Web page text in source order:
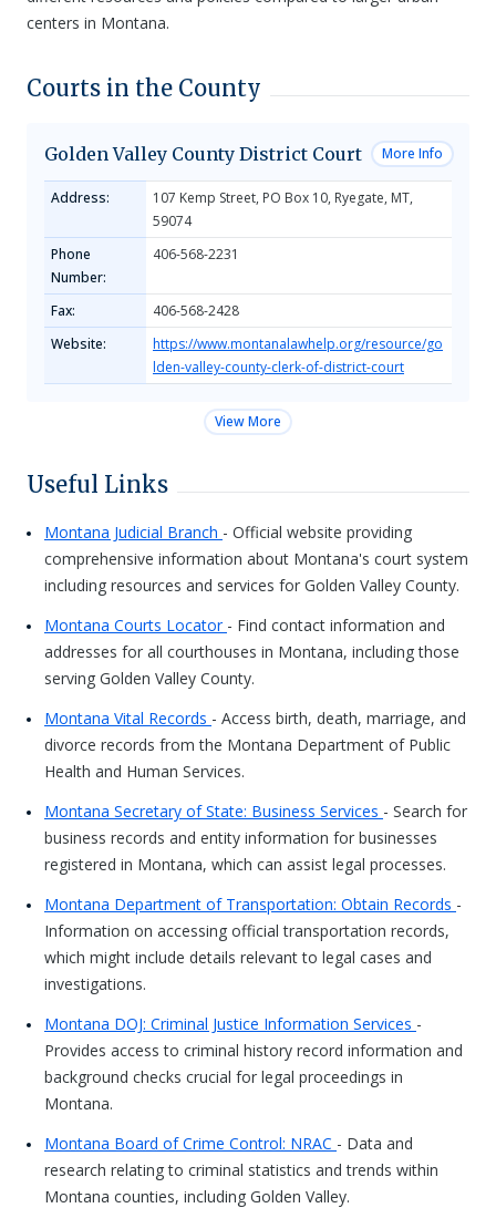
centers in Montana.
Courts in the County
Golden Valley County District Court More Info
Address:
107 Kemp Street, PO Box 10, Ryegate, MT,
59074
Phone
Number:
406-568-2231
Fax:
406-568-2428
Website:
https://www.montanalawhelp.org/resource/go
lden-valley-county-clerk-of-district-court
View More
Useful Links
Montana Judicial Branch - Official website providing
comprehensive information about Montana's court system
including resources and services for Golden Valley County.
Montana Courts Locator - Find contact information and
addresses for all courthouses in Montana, including those
serving Golden Valley County.
Montana Vital Records - Access birth, death, marriage, and
divorce records from the Montana Department of Public
Health and Human Services.
Montana Secretary of State: Business Services - Search for
business records and entity information for businesses
registered in Montana, which can assist legal processes.
Montana Department of Transportation: Obtain Records -
Information on accessing official transportation records,
which might include details relevant to legal cases and
investigations.
Montana DOJ: Criminal Justice Information Services -
Provides access to criminal history record information and
background checks crucial for legal proceedings in
Montana.
Montana Board of Crime Control: NRAC - Data and
research relating to criminal statistics and trends within
Montana counties, including Golden Valley.